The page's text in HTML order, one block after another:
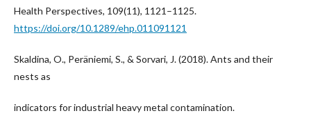
Health Perspectives, 109(11), 1121–1125.
https://doi.org/10.1289/ehp.011091121
Skaldina, O., Peräniemi, S., & Sorvari, J. (2018). Ants and their
nests as
indicators for industrial heavy metal contamination.